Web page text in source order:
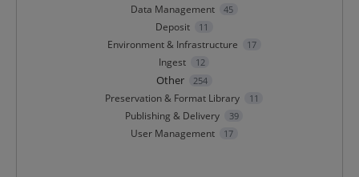
Data Management 45
Deposit 11
Environment & Infrastructure 17
Ingest 12
Other 254
Preservation & Format Library 11
Publishing & Delivery 39
User Management 17